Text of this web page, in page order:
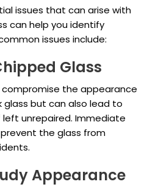
issues that can arise with
can help you identify
issues include:
Glass
the appearance
but can also lead to
unrepaired. Immediate
the glass from
Appearance